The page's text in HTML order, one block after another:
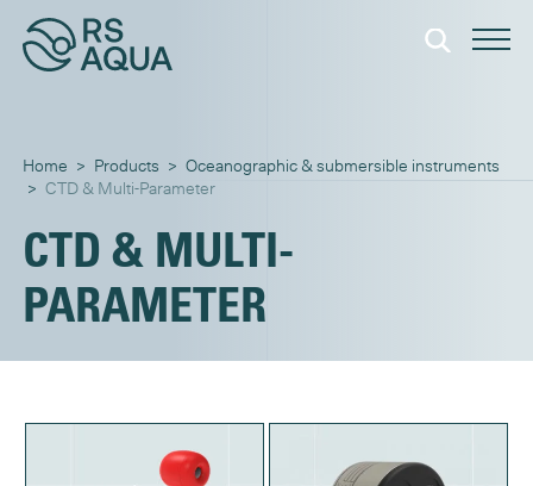
Home > Products > Oceanographic & submersible instruments
> CTD & Multi-Parameter
CTD & MULTI-
PARAMETER